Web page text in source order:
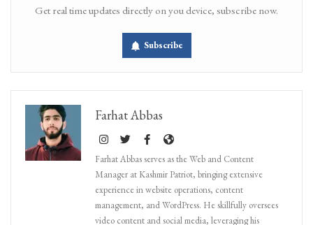
Get real time updates directly on you device, subscribe now.
Subscribe
Farhat Abbas
Farhat Abbas serves as the Web and Content
Manager at Kashmir Patriot, bringing extensive
experience in website operations, content
management, and WordPress. He skillfully oversees
video content and social media, leveraging his